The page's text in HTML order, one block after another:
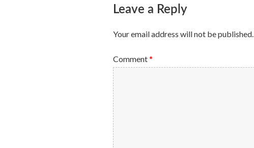
Leave a Reply
Your email address will not be published.
Comment*